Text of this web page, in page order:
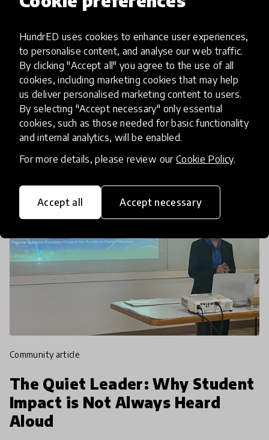
HundrED uses cookies to enhance user experiences,
to personalise content, and analyse our web traffic.
By clicking "Accept all" you agree to the use of all
cookies, including marketing cookies that may help
us deliver personalised marketing content to users.
By selecting "Accept necessary" only essential
cookies, such as those needed for basic functionality
and internal analytics, will be enabled.
For more details, please review our Cookie Policy.
Accept all Accept necessary
youth are changing the world
On International Youth Day, we explore the role
and contributions of today’s youth in addressing
local and global challenges through the lens of
the HundrED Youth Ambassador Programme.
12 Aug 2024
community article
The Quiet Leader: Why Student
Impact is Not Always Heard
Aloud